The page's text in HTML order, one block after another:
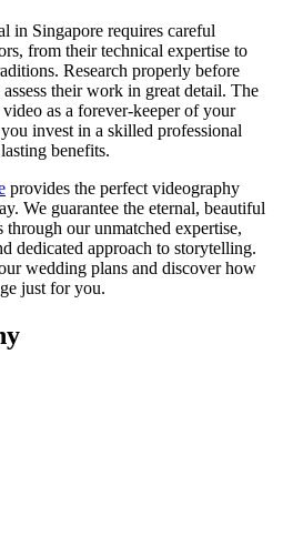
in Singapore requires careful
from their technical expertise to
Research properly before
their work in great detail. The
as a forever-keeper of your
invest in a skilled professional
benefits.
provides the perfect videography
We guarantee the eternal, beautiful
our unmatched expertise,
dedicated approach to storytelling.
wedding plans and discover how
just for you.